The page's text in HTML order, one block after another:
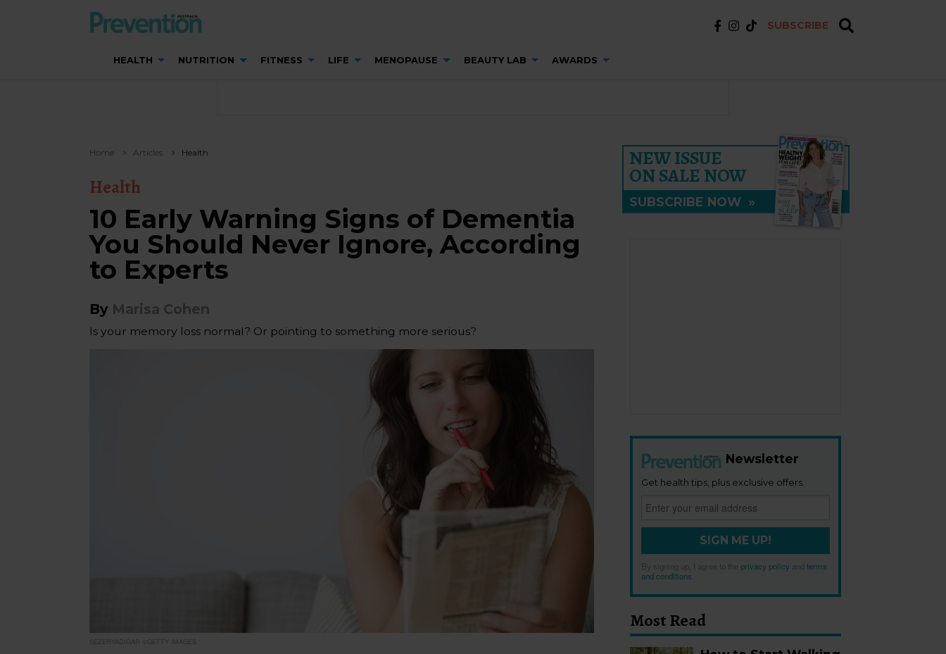
SUBSCRIBE
HEALTH NUTRITION FITNESS LIFE MENOPAUSE BEAUTY LAB AWARDS
Home Articles Health
Health
10 Early Warning Signs of Dementia
You Should Never Ignore, According
to Experts
By Marisa Cohen
Is your memory loss normal? Or pointing to something more serious?
SEZERYADIGAR ©GETTY IMAGES
NEW ISSUE
ON SALE NOW
SUBSCRIBE NOW »
Newsletter
Get health tips, plus exclusive offers.
SIGN ME UP!
By signing up, I agree to the privacy policy andterms
and conditions
Most Read